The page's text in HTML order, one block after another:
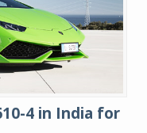
4 in India for